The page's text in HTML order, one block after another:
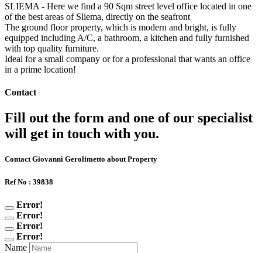
SLIEMA - Here we find a 90 Sqm street level office located in one
of the best areas of Sliema, directly on the seafront
The ground floor property, which is modern and bright, is fully
equipped including A/C, a bathroom, a kitchen and fully furnished
with top quality furniture.
Ideal for a small company or for a professional that wants an office
in a prime location!
Contact
Fill out the form and one of our specialist
will get in touch with you.
Contact Giovanni Gerolimetto about Property
Ref No : 39838
Error!
Error!
Error!
Error!
Name